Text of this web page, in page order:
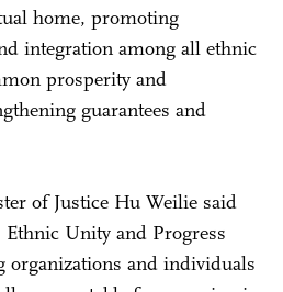
home, promoting
integration among all ethnic
prosperity and
guarantees and
of Justice Hu Weilie said
Unity and Progress
organizations and individuals